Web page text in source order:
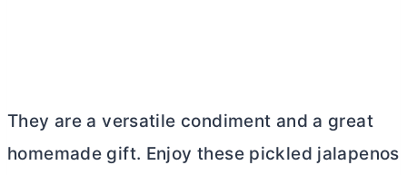
They are a versatile condiment and a great
homemade gift. Enjoy these pickled jalapenos